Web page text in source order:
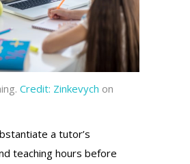
Credit: Zinkevych on
a tutor’s
teaching hours before